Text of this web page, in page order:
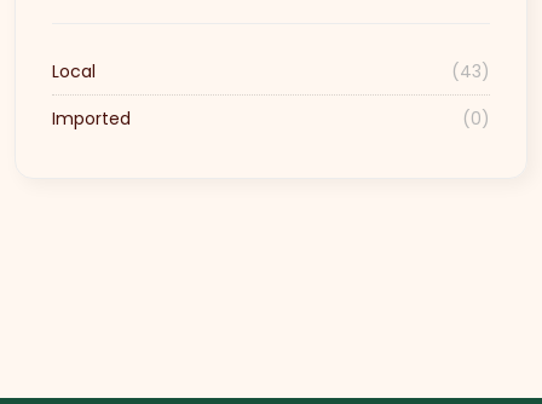
Local
(43)
Imported
(0)